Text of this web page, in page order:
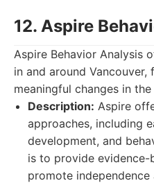
12. Aspire
Aspire Behavior Analysis
in and around
meaningful changes in
Description: Aspire
approaches, including
development, and
is to provide
promote